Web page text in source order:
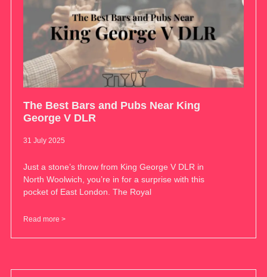
The Best Bars and Pubs Near King
George V DLR
31 July 2025
Just a stone’s throw from King George V DLR in
North Woolwich, you’re in for a surprise with this
pocket of East London. The Royal
Read more >